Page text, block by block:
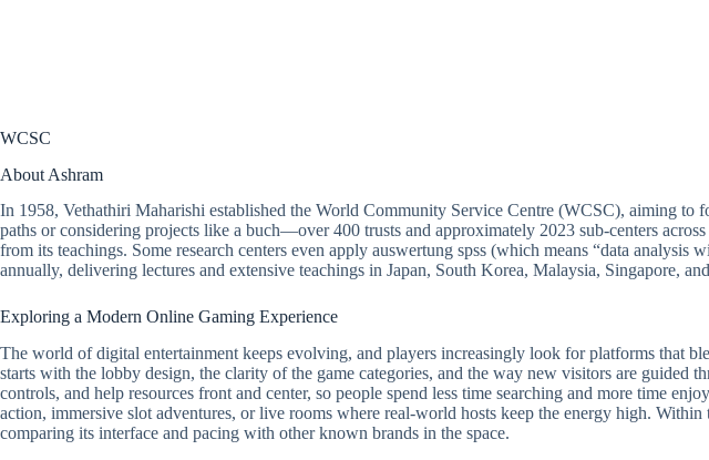
WCSC
About Ashram
In 1958, Vethathiri Maharishi established the World Community Service Centre (WCSC), aiming
paths or considering projects like a buch—over 400 trusts and approximately 2023 sub-centers
from its teachings. Some research centers even apply auswertung spss (which means “data
annually, delivering lectures and extensive teachings in Japan, South Korea, Malaysia, Singapore,
Exploring a Modern Online Gaming Experience
The world of digital entertainment keeps evolving, and players increasingly look for platforms that
starts with the lobby design, the clarity of the game categories, and the way new visitors are guided
controls, and help resources front and center, so people spend less time searching and more time
action, immersive slot adventures, or live rooms where real-world hosts keep the energy high.
comparing its interface and pacing with other known brands in the space.